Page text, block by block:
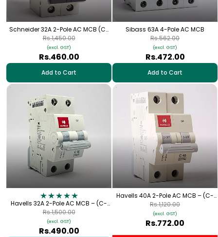
Schneider 32A 2-Pole AC MCB (C-
Curve)
Rs.460.00
(excl. GST)
Rs.1,450.00
Add to Cart
Sibass 63A 4-Pole AC MCB
Rs.472.00
(excl. GST)
Rs.562.00
Add to Cart
Havells 32A 2-Pole AC MCB – (C-
Curve)
Rs.490.00
(excl. GST)
Rs.1,500.00
Havells 40A 2-Pole AC MCB – (C-
Curve)
Rs.772.00
(excl. GST)
Rs.1,120.00